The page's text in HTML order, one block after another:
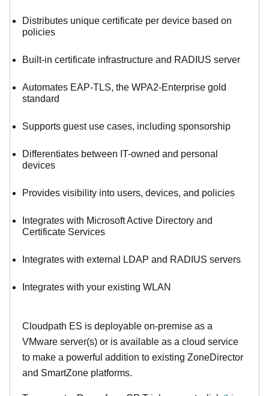
Distributes unique certificate per device based on
policies
Built-in certificate infrastructure and RADIUS server
Automates EAP-TLS, the WPA2-Enterprise gold
standard
Supports guest use cases, including sponsorship
Differentiates between IT-owned and personal
devices
Provides visibility into users, devices, and policies
Integrates with Microsoft Active Directory and
Certificate Services
Integrates with external LDAP and RADIUS servers
Integrates with your existing WLAN
Cloudpath ES is deployable on-premise as a
VMware server(s) or is available as a cloud service
to make a powerful addition to existing ZoneDirector
and SmartZone platforms.